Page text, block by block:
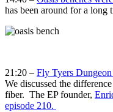
has been around for a
21:20 – Fly Tyers Dungeon
We discussed the
fiber. The EP founder,
episode 210.